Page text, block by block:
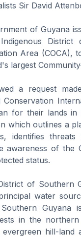
Sir David
of Guyana
District
Area (COCA),
largest
a request
for their lands
which outlines a
identifies
awareness of the
status.
of Southern
water
in the
hill-land